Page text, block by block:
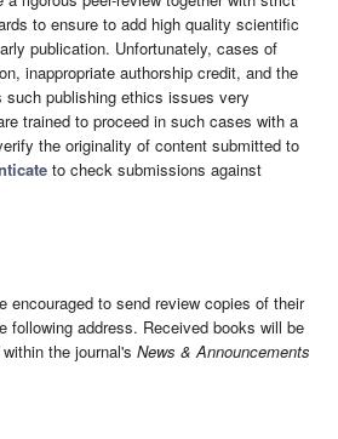
to ensure to add high quality scientific
publication. Unfortunately, cases of
inappropriate authorship credit, and the
publishing ethics issues very
trained to proceed in such cases with a
the originality of content submitted to
to check submissions against
encouraged to send review copies of their
following address. Received books will be
within the journal's News & Announcements